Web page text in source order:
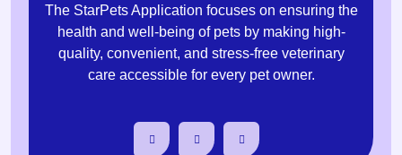
The StarPets Application focuses on ensuring the
health and well-being of pets by making high-
quality, convenient, and stress-free veterinary
care accessible for every pet owner.